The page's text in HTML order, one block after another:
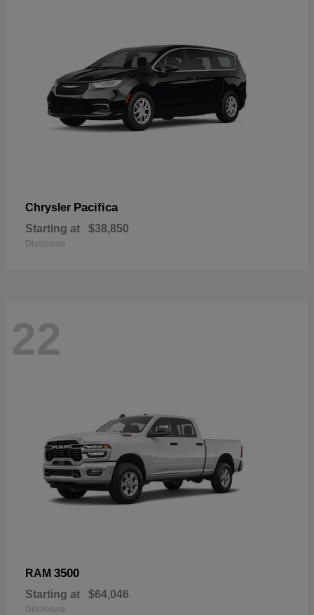
Chrysler Pacifica
Starting at $38,850
Disclosure
22
RAM 3500
Starting at $64,046
Disclosure